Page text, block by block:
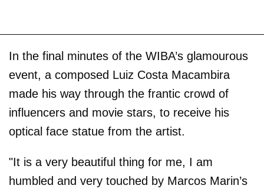
In the final minutes of the WIBA’s glamourous
event, a composed Luiz Costa Macambira
made his way through the frantic crowd of
influencers and movie stars, to receive his
optical face statue from the artist.
"It is a very beautiful thing for me, I am
humbled and very touched by Marcos Marin’s